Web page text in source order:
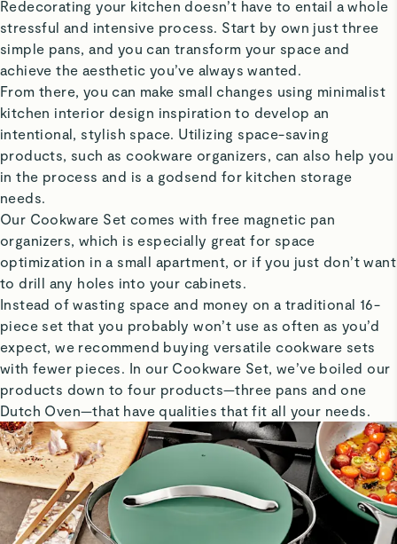
Redecorating your kitchen doesn’t have to entail a whole
stressful and intensive process. Start by own just three
simple pans, and you can transform your space and
achieve the aesthetic you’ve always wanted.
From there, you can make small changes using minimalist
kitchen interior design inspiration to develop an
intentional, stylish space. Utilizing space-saving
products, such as cookware organizers, can also help you
in the process and is a godsend for kitchen storage
needs.
Our Cookware Set comes with free magnetic pan
organizers, which is especially great for space
optimization in a small apartment, or if you just don’t want
to drill any holes into your cabinets.
Instead of wasting space and money on a traditional 16-
piece set that you probably won’t use as often as you’d
expect, we recommend buying versatile cookware sets
with fewer pieces. In our Cookware Set, we’ve boiled our
products down to four products—three pans and one
Dutch Oven—that have qualities that fit all your needs.